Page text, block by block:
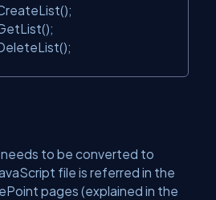
to be converted to
file is referred in the
pages (explained in the